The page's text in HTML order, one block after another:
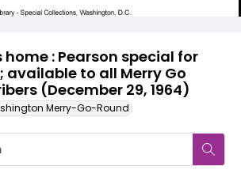
: Pearson special for
available to all Merry Go
(December 29, 1964)
Merry-Go-Round